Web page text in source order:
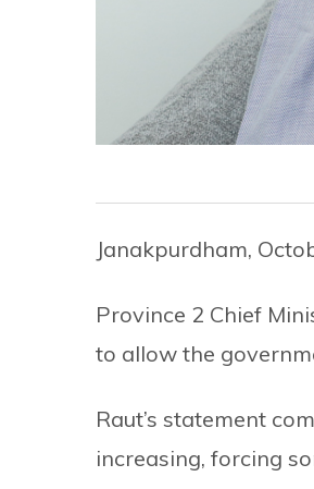
Janakpurdham,
Province 2 Chief
to allow the
Raut’s statement
increasing, forcing